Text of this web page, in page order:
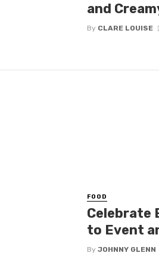
and
By CLARE LOUISE
FOOD
Celebrate
to Event
By JOHNNY GLENN